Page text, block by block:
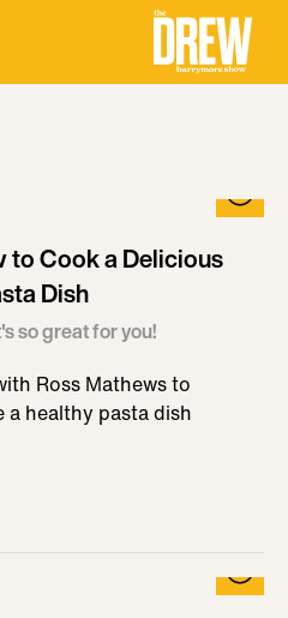
to Cook a Delicious
Dish
so great for you!
Ross Mathews to
a healthy pasta dish